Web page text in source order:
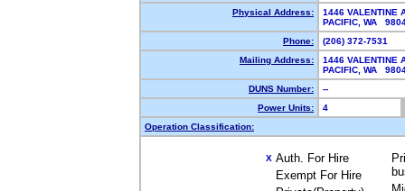
Physical Address:
1446 VALENTINE
PACIFIC, WA
Phone:
(206) 372-7531
Mailing Address:
1446 VALENTINE
PACIFIC, WA
DUNS Number:
--
Power Units:
4
Operation Classification:
X Auth. For Hire
Exempt For Hire